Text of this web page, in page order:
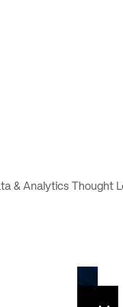
& Analytics Thought